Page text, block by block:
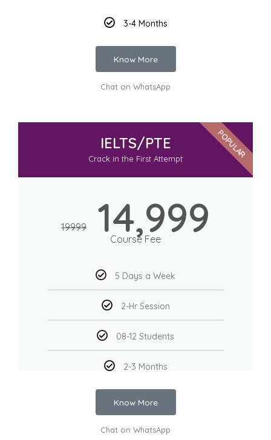
3-4 Months
Know More
Chat on WhatsApp
IELTS/PTE
Crack in the First Attempt
19999 14,999
Course Fee
5 Days a Week
2-Hr Session
08-12 Students
2-3 Months
Know More
Chat on WhatsApp
POPULAR